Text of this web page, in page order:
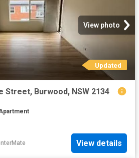
View photo
Updated
Street, Burwood, NSW 2134
View details